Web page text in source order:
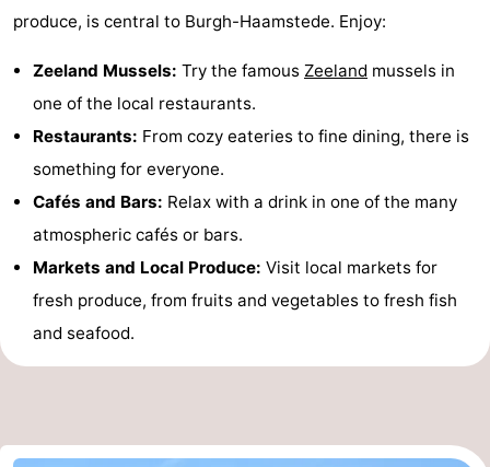
produce, is central to Burgh-Haamstede. Enjoy:
Zeeland Mussels: Try the famous Zeeland mussels in
one of the local restaurants.
Restaurants: From cozy eateries to fine dining, there is
something for everyone.
Cafés and Bars: Relax with a drink in one of the many
atmospheric cafés or bars.
Markets and Local Produce: Visit local markets for
fresh produce, from fruits and vegetables to fresh fish
and seafood.